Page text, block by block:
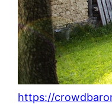
https://